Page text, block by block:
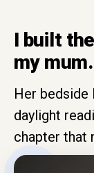
I built
my mum.
Her bedside
daylight
chapter that